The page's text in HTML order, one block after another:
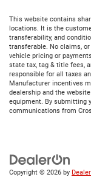
This website contains
locations. It is the
transferability, and
transferable. No claims,
vehicle pricing or
state tax, tag & title fees,
responsible for all taxes
Manufacturer incentives
dealership and the
equipment. By submitting
communications from
Copyright © 2026 by